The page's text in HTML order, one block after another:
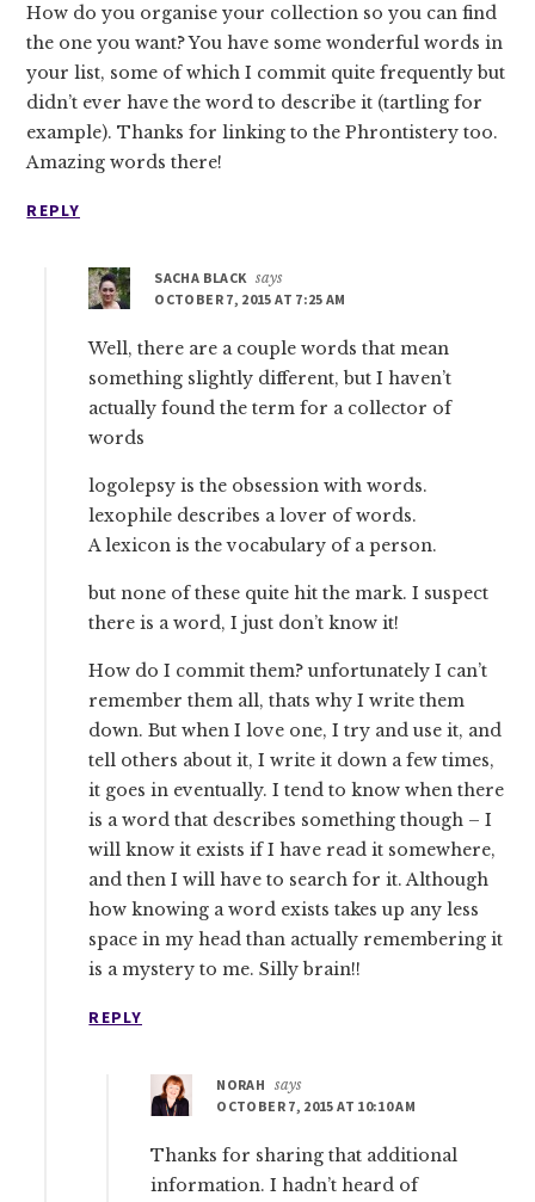
How do you organise your collection so you can find
the one you want? You have some wonderful words in
your list, some of which I commit quite frequently but
didn’t ever have the word to describe it (tartling for
example). Thanks for linking to the Phrontistery too.
Amazing words there!
REPLY
SACHA BLACK says
OCTOBER 7, 2015 AT 7:25 AM
Well, there are a couple words that mean
something slightly different, but I haven’t
actually found the term for a collector of
words
logolepsy is the obsession with words.
lexophile describes a lover of words.
A lexicon is the vocabulary of a person.
but none of these quite hit the mark. I suspect
there is a word, I just don’t know it!
How do I commit them? unfortunately I can’t
remember them all, thats why I write them
down. But when I love one, I try and use it, and
tell others about it, I write it down a few times,
it goes in eventually. I tend to know when there
is a word that describes something though – I
will know it exists if I have read it somewhere,
and then I will have to search for it. Although
how knowing a word exists takes up any less
space in my head than actually remembering it
is a mystery to me. Silly brain!!
REPLY
NORAH
says
OCTOBER 7, 2015 AT 10:10 AM
Thanks for sharing that additional
information. I hadn’t heard of